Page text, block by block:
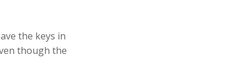
the keys in
though the